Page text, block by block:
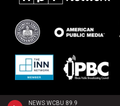
NEWS WCBU 89.9